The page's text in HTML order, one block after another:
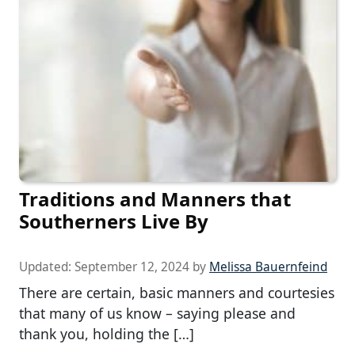
Traditions and Manners that
Southerners Live By
Updated: September 12, 2024 by Melissa Bauernfeind
There are certain, basic manners and courtesies
that many of us know – saying please and
thank you, holding the […]